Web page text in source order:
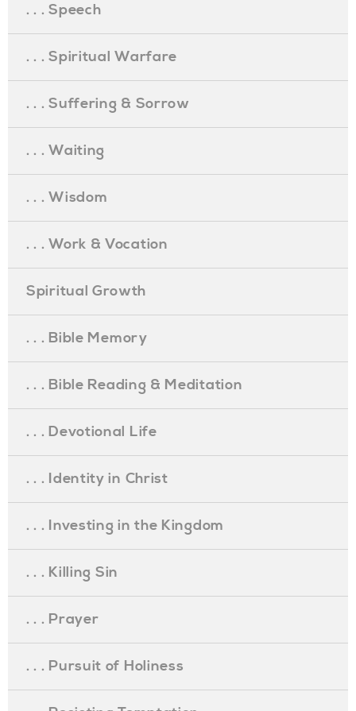
. . . Speech
. . . Spiritual Warfare
. . . Suffering & Sorrow
. . . Waiting
. . . Wisdom
. . . Work & Vocation
Spiritual Growth
. . . Bible Memory
. . . Bible Reading & Meditation
. . . Devotional Life
. . . Identity in Christ
. . . Investing in the Kingdom
. . . Killing Sin
. . . Prayer
. . . Pursuit of Holiness